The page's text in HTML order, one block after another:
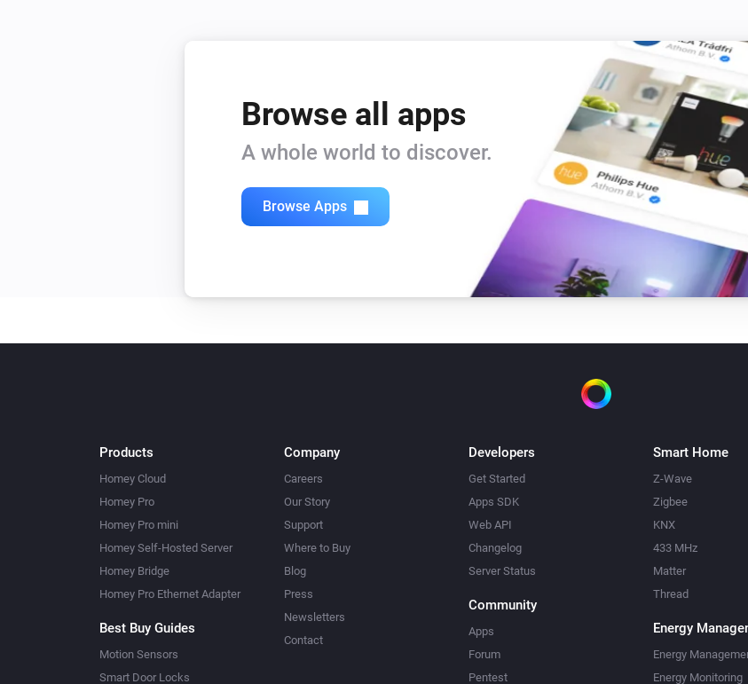
Browse all apps
A whole world to discover.
Browse Apps
Products
Homey Cloud
Homey Pro
Homey Pro mini
Homey Self-Hosted Server
Homey Bridge
Homey Pro Ethernet Adapter
Best Buy Guides
Motion Sensors
Smart Door Locks
Company
Careers
Our Story
Support
Where to Buy
Blog
Press
Newsletters
Contact
Developers
Get Started
Apps SDK
Web API
Changelog
Server Status
Community
Apps
Forum
Pentest
Smart Home
Z-Wave
Zigbee
KNX
433 MHz
Matter
Thread
Energy
Energy
Energy Monitoring